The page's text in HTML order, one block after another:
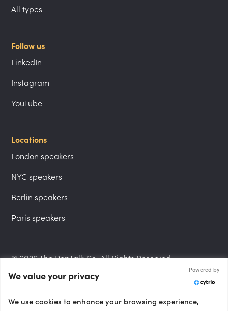
All types
Follow us
LinkedIn
Instagram
YouTube
Locations
London speakers
NYC speakers
Berlin speakers
Paris speakers
© 2026 The PepTalk Co. All Rights Reserved.
Privacy Policy
We value your privacy
Powered by
We use cookies to enhance your browsing experience,